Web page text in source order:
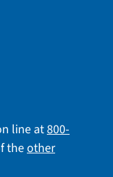
line at800-
theother